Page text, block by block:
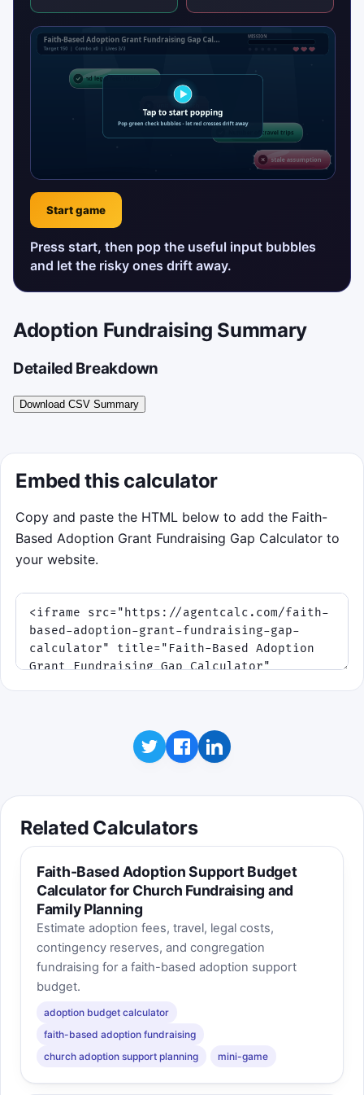
Start game
Press start, then pop the useful input bubbles
and let the risky ones drift away.
Adoption Fundraising Summary
Detailed Breakdown
Download CSV Summary
Embed this calculator
Copy and paste the HTML below to add the Faith-
Based Adoption Grant Fundraising Gap Calculator to
your website.
Related Calculators
Faith-Based Adoption Support Budget
Calculator for Church Fundraising and
Family Planning
Estimate adoption fees, travel, legal costs,
contingency reserves, and congregation
fundraising for a faith-based adoption support
budget.
adoption budget calculator
faith-based adoption fundraising
church adoption support planning
mini-game